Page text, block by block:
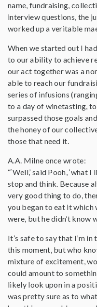
name, fundraising,
interview questions, the
worked up a veritable
When we started out I
to our ability to achieve
our act together was a
able to reach our
series of infusions
to a day of winetasting,
surpassed those goals
the honey of our
those that need it.
A.A. Milne once wrote:
“‘Well,’ said Pooh, ‘what
stop and think. Because
very good thing to do,
you began to eat it which
were, but he didn’t know
It’s safe to say that I’m
this moment, but who
mixture of excitement,
could amount to
likely look upon in a
was pretty sure as to